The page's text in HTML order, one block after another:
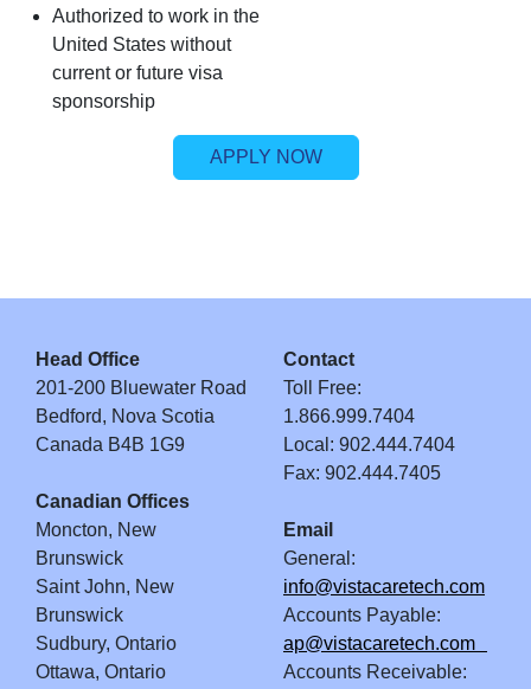
Authorized to work in the
United States without
current or future visa
sponsorship
APPLY NOW
Head Office
201-200 Bluewater Road
Bedford, Nova Scotia
Canada B4B 1G9
Canadian Offices
Moncton, New
Brunswick
Saint John, New
Brunswick
Sudbury, Ontario
Ottawa, Ontario
Contact
Toll Free:
1.866.999.7404
Local: 902.444.7404
Fax: 902.444.7405
Email
General:
info@vistacaretech.com
Accounts Payable:
ap@vistacaretech.com
Accounts Receivable: